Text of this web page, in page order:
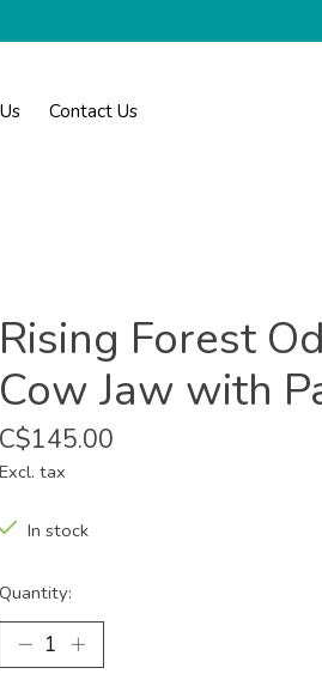
Contact Us
Rising Forest
Cow Jaw with
C$145.00
Excl. tax
In stock
Quantity: